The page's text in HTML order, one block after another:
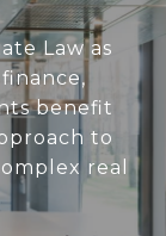
Law as
benefit
to
real